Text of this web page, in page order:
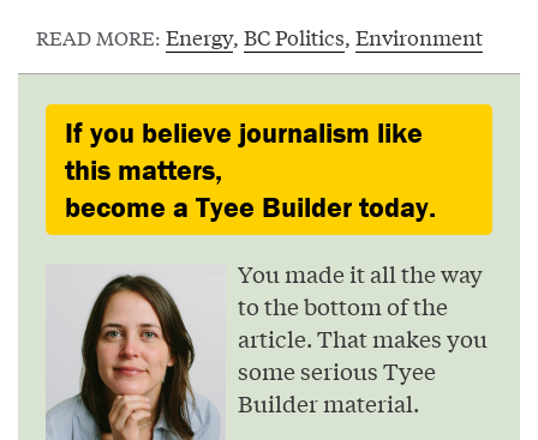
READ MORE: Energy, BC Politics, Environment
If you believe journalism like
this matters,
become a Tyee Builder today.
You made it all the way
to the bottom of the
article. That makes you
some serious Tyee
Builder material.